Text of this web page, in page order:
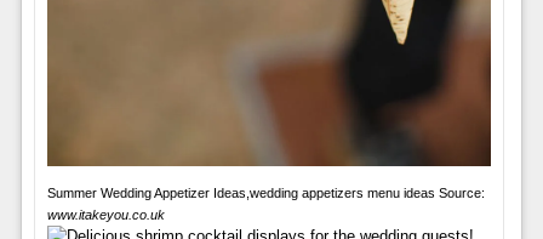
Summer Wedding Appetizer Ideas,wedding appetizers menu ideas Source:
www.itakeyou.co.uk